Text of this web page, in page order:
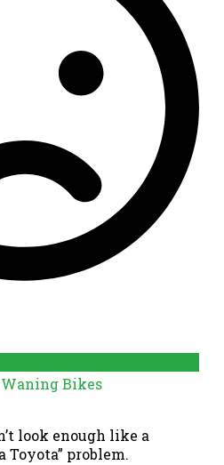
Waning Bikes
look enough like a
Toyota” problem.